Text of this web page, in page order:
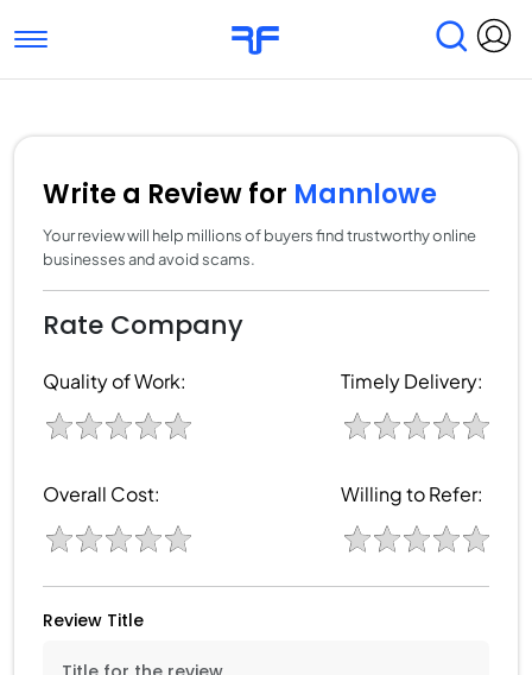
Toggle navigation
Submit Reviews Research & Surveys
Write a Review for Mannlowe
Your review will help millions of buyers find trustworthy online
businesses and avoid scams.
Rate Company
Quality of Work: Timely Delivery:
Overall Cost: Willing to Refer:
Review Title